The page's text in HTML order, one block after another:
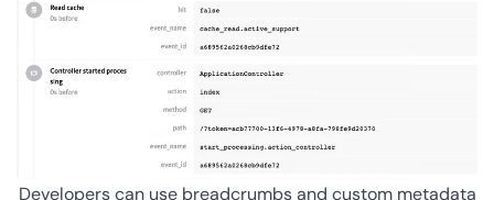
Developers can use breadcrumbs and custom metadata